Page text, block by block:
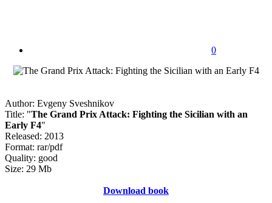
0
Author: Evgeny Sveshnikov
Title: "The Grand Prix Attack: Fighting the Sicilian with an
Early F4"
Released: 2013
Format: rar/pdf
Quality: good
Size: 29 Mb
Download book